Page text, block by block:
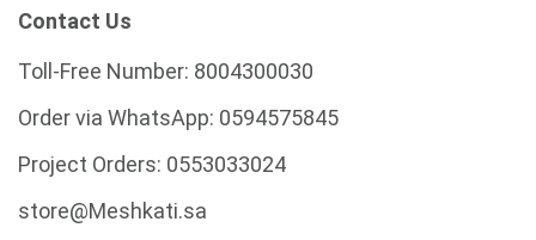
Contact Us
Toll-Free Number: 8004300030
Order via WhatsApp: 0594575845
Project Orders: 0553033024
store@Meshkati.sa